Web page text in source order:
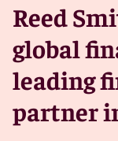
Reed
global
leading
partner